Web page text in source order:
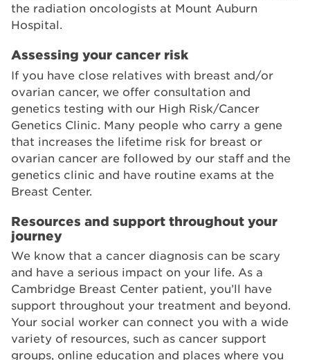
the radiation oncologists at Mount Auburn
Hospital.
Assessing your cancer risk
If you have close relatives with breast and/or
ovarian cancer, we offer consultation and
genetics testing with our High Risk/Cancer
Genetics Clinic. Many people who carry a gene
that increases the lifetime risk for breast or
ovarian cancer are followed by our staff and the
genetics clinic and have routine exams at the
Breast Center.
Resources and support throughout your
journey
We know that a cancer diagnosis can be scary
and have a serious impact on your life. As a
Cambridge Breast Center patient, you’ll have
support throughout your treatment and beyond.
Your social worker can connect you with a wide
variety of resources, such as cancer support
groups, online education and places where you